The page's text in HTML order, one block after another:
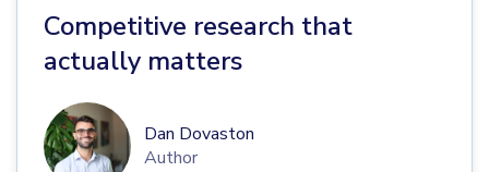
Competitive research that
actually matters
Dan Dovaston
Author